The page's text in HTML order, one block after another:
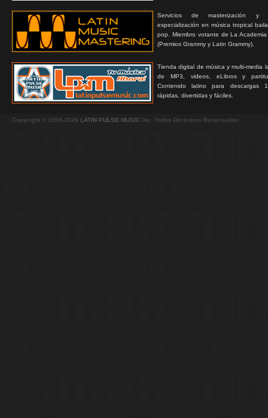
Servicios de masterización y
especialización en música tropical
pop. Miembro votante de La
(Premios Grammy y Latin Grammy).
Tienda digital de música y multi-media
de MP3, videos, eLibros y
Contenido latino para descargas
rápidas, divertidas y fáciles.
Copyright © 1999-2026 LATIN PULSE MUSIC Inc. Todos Derechos Reservados.